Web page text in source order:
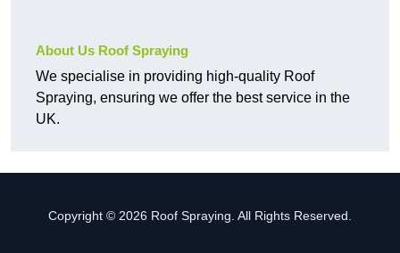
About Us Roof Spraying
We specialise in providing high-quality Roof
Spraying, ensuring we offer the best service in the
UK.
Copyright © 2026 Roof Spraying. All Rights Reserved.